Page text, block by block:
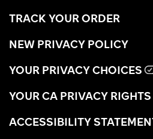
TRACK YOUR ORDER
NEW PRIVACY POLICY
YOUR PRIVACY CHOICES
YOUR CA PRIVACY RIGHTS
ACCESSIBILITY